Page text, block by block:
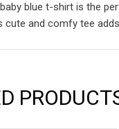
blue t-shirt is the
cute and comfy tee